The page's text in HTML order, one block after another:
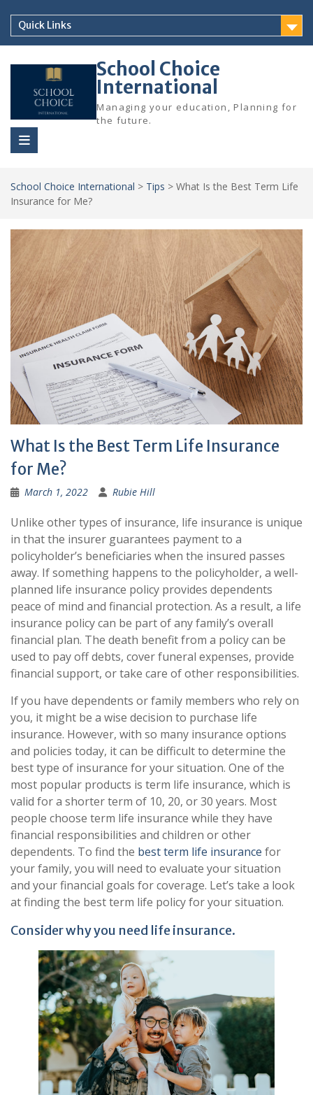
content
Quick Links
School Choice
International
Managing your education, Planning for
the future.
School Choice International > Tips > What Is the Best Term Life
Insurance for Me?
What Is the Best Term Life Insurance
for Me?
March 1, 2022 Rubie Hill
Unlike other types of insurance, life insurance is unique
in that the insurer guarantees payment to a
policyholder’s beneficiaries when the insured passes
away. If something happens to the policyholder, a well-
planned life insurance policy provides dependents
peace of mind and financial protection. As a result, a life
insurance policy can be part of any family’s overall
financial plan. The death benefit from a policy can be
used to pay off debts, cover funeral expenses, provide
financial support, or take care of other responsibilities.
If you have dependents or family members who rely on
you, it might be a wise decision to purchase life
insurance. However, with so many insurance options
and policies today, it can be difficult to determine the
best type of insurance for your situation. One of the
most popular products is term life insurance, which is
valid for a shorter term of 10, 20, or 30 years. Most
people choose term life insurance while they have
financial responsibilities and children or other
dependents. To find the best term life insurance for
your family, you will need to evaluate your situation
and your financial goals for coverage. Let’s take a look
at finding the best term life policy for your situation.
Consider why you need life insurance.